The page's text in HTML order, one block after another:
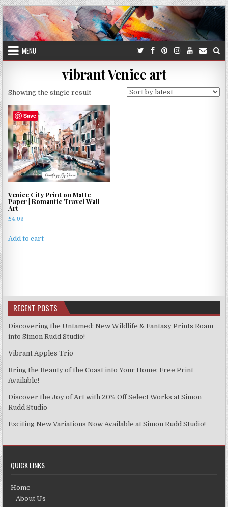
Skip
to
content
MENU
vibrant Venice art
Showing the single result
Save
Venice City Print on Matte
Paper | Romantic Travel Wall
Art
£4.99
Add to cart
RECENT POSTS
Discovering the Untamed: New Wildlife & Fantasy Prints Roam
into Simon Rudd Studio!
Vibrant Apples Trio
Bring the Beauty of the Coast into Your Home: Free Print
Available!
Discover the Joy of Art with 20% Off Select Works at Simon
Rudd Studio
Exciting New Variations Now Available at Simon Rudd Studio!
QUICK LINKS
Home
About Us